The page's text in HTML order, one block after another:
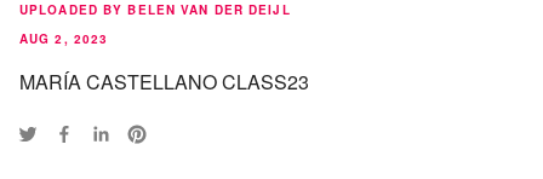
UPLOADED BY BELEN VAN DER DEIJL
AUG 2, 2023
MARÍA CASTELLANO CLASS23